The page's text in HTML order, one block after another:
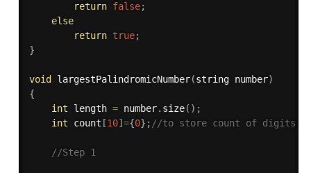
return false;
else
return true;
}
void largestPalindromicNumber(string number)
{
int length = number. size( ) ;
int count [10] ={0} ; //to store count of digits.
//Step 1